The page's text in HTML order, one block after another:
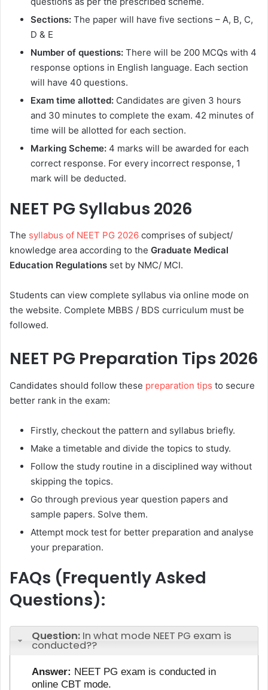
Sections: The paper will have five sections – A, B, C,
D & E
Number of questions: There will be 200 MCQs with 4
response options in English language. Each section
will have 40 questions.
Exam time allotted: Candidates are given 3 hours
and 30 minutes to complete the exam. 42 minutes of
time will be allotted for each section.
Marking Scheme: 4 marks will be awarded for each
correct response. For every incorrect response, 1
mark will be deducted.
NEET PG Syllabus 2026
The syllabus of NEET PG 2026 comprises of subject/
knowledge area according to the Graduate Medical
Education Regulations set by NMC/ MCI.
Students can view complete syllabus via online mode on
the website. Complete MBBS / BDS curriculum must be
followed.
NEET PG Preparation Tips 2026
Candidates should follow these preparation tips to secure
better rank in the exam:
Firstly, checkout the pattern and syllabus briefly.
Make a timetable and divide the topics to study.
Follow the study routine in a disciplined way without
skipping the topics.
Go through previous year question papers and
sample papers. Solve them.
Attempt mock test for better preparation and analyse
your preparation.
FAQs (Frequently Asked
Questions):
Question: In what mode NEET PG exam is
conducted??
Answer: NEET PG exam is conducted in
online CBT mode.